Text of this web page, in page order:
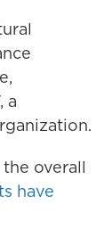
a
overall
have